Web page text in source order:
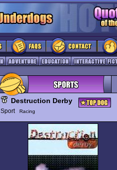
Destruction Derby
Sport Racing